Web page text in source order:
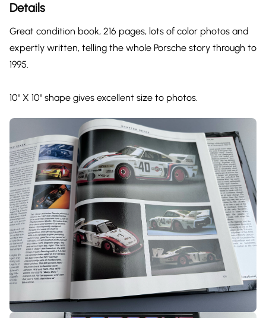
Details
Great condition book, 216 pages, lots of color photos and
expertly written, telling the whole Porsche story through to
1995.
10" X 10" shape gives excellent size to photos.